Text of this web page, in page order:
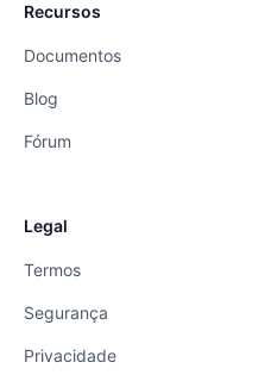
Recursos
Documentos
Blog
Fórum
Legal
Termos
Segurança
Privacidade